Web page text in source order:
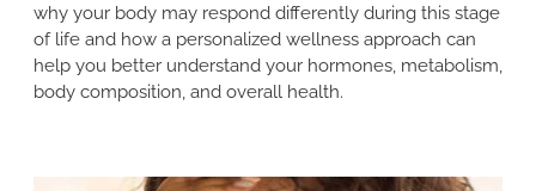
why your body may respond differently during this stage
of life and how a personalized wellness approach can
help you better understand your hormones, metabolism,
body composition, and overall health.